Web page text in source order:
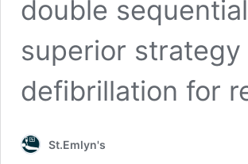
double
superior
defibrillation for
St.Emlyn's